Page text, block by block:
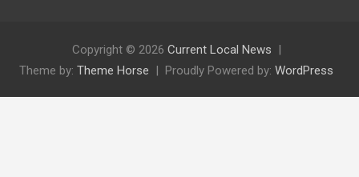
Copyright © 2026 Current Local News
Theme by: Theme Horse Proudly Powered by: WordPress